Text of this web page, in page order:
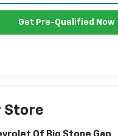
Get Pre-Qualified Now
Store